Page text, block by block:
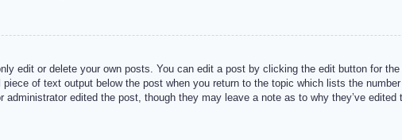
edit or delete your own posts. You can edit a post by clicking the edit button for
of text output below the post when you return to the topic which lists the
edited the post, though they may leave a note as to why they’ve